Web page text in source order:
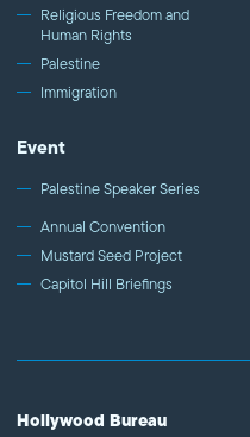
Religious Freedom and
Human Rights
Palestine
Immigration
Event
Palestine Speaker Series
Annual Convention
Mustard Seed Project
Capitol Hill Briefings
Hollywood Bureau